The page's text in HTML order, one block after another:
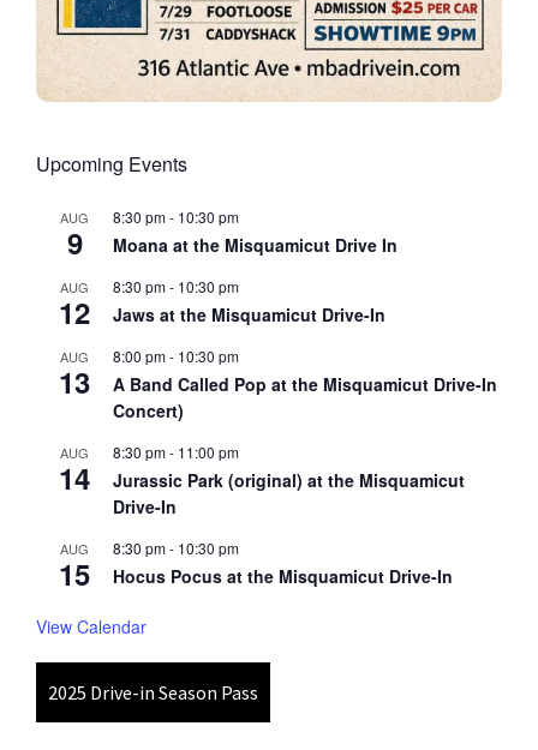
Upcoming Events
AUG
9
8:30 pm- 10:30 pm
Moana at the Misquamicut Drive In
AUG
12
8:30 pm- 10:30 pm
Jaws at the Misquamicut Drive-In
AUG
13
8:00 pm- 10:30 pm
A Band Called Pop at the Misquamicut Drive-In
Concert)
AUG
14
8:30 pm- 11:00 pm
Jurassic Park (original) at the Misquamicut
Drive-In
AUG
15
8:30 pm- 10:30 pm
Hocus Pocus at the Misquamicut Drive-In
View Calendar
2025 Drive-in Season Pass